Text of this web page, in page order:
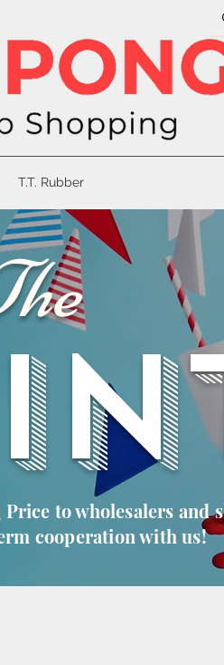
T.T. Rubber
to wholesalers and
cooperation with us!